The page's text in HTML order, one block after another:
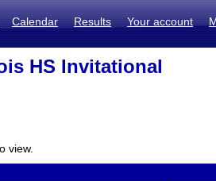
Calendar Results Your account
HS Invitational
view.